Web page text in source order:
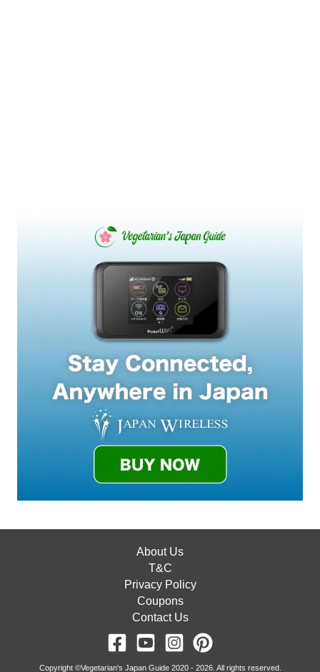
About Us
T&C
Privacy Policy
Coupons
Contact Us
Copyright ©Vegetarian's Japan Guide 2020 - 2026. All rights reserved.